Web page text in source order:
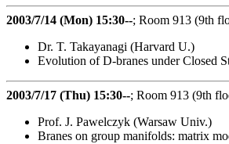
2003/7/14 (Mon) 15:30--; Room 913 (9th
Dr. T. Takayanagi (Harvard U.)
Evolution of D-branes under Closed
2003/7/17 (Thu) 15:30--; Room 913 (9th
Prof. J. Pawelczyk (Warsaw Univ.)
Branes on group manifolds: matrix